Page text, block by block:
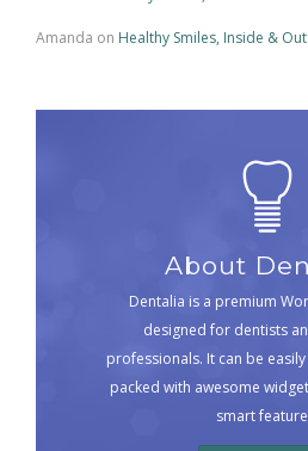
Amanda on Healthy Smiles, Inside & Out
About
Dentalia is a premium
designed for dentists
professionals. It can be
packed with awesome
smart